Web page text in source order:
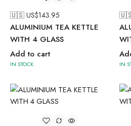
🇺🇸 US$143.95
ALUMINIUM TEA KETTLE
WITH 4 GLASS
Add to cart
IN STOCK
🇺🇸
IN